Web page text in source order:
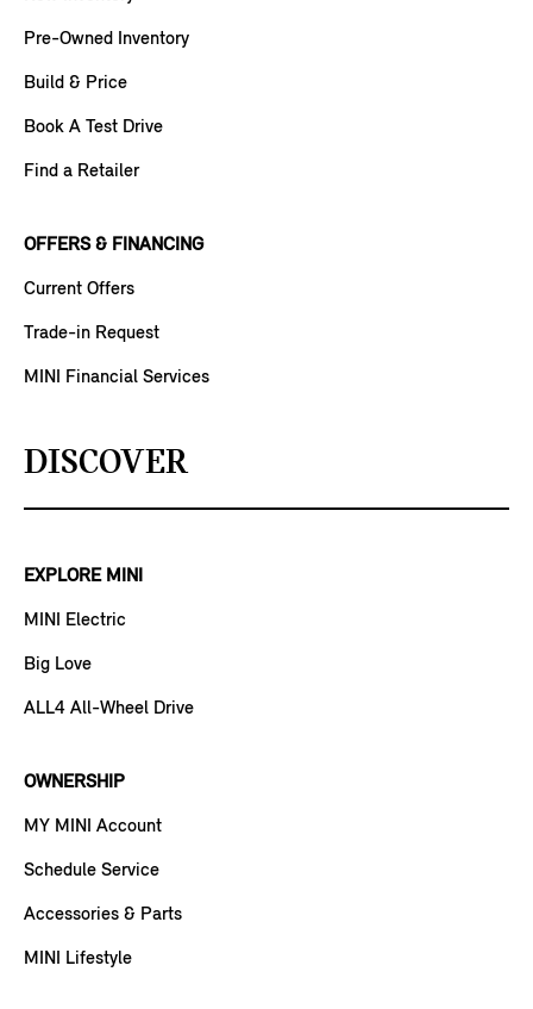
Pre-Owned Inventory
Build & Price
Book A Test Drive
Find a Retailer
OFFERS & FINANCING
Current Offers
Trade-in Request
MINI Financial Services
DISCOVER
EXPLORE MINI
MINI Electric
Big Love
ALL4 All-Wheel Drive
OWNERSHIP
MY MINI Account
Schedule Service
Accessories & Parts
MINI Lifestyle